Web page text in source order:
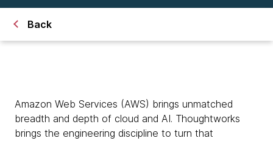
Back
Amazon Web Services (AWS) brings unmatched
breadth and depth of cloud and AI. Thoughtworks
brings the engineering discipline to turn that